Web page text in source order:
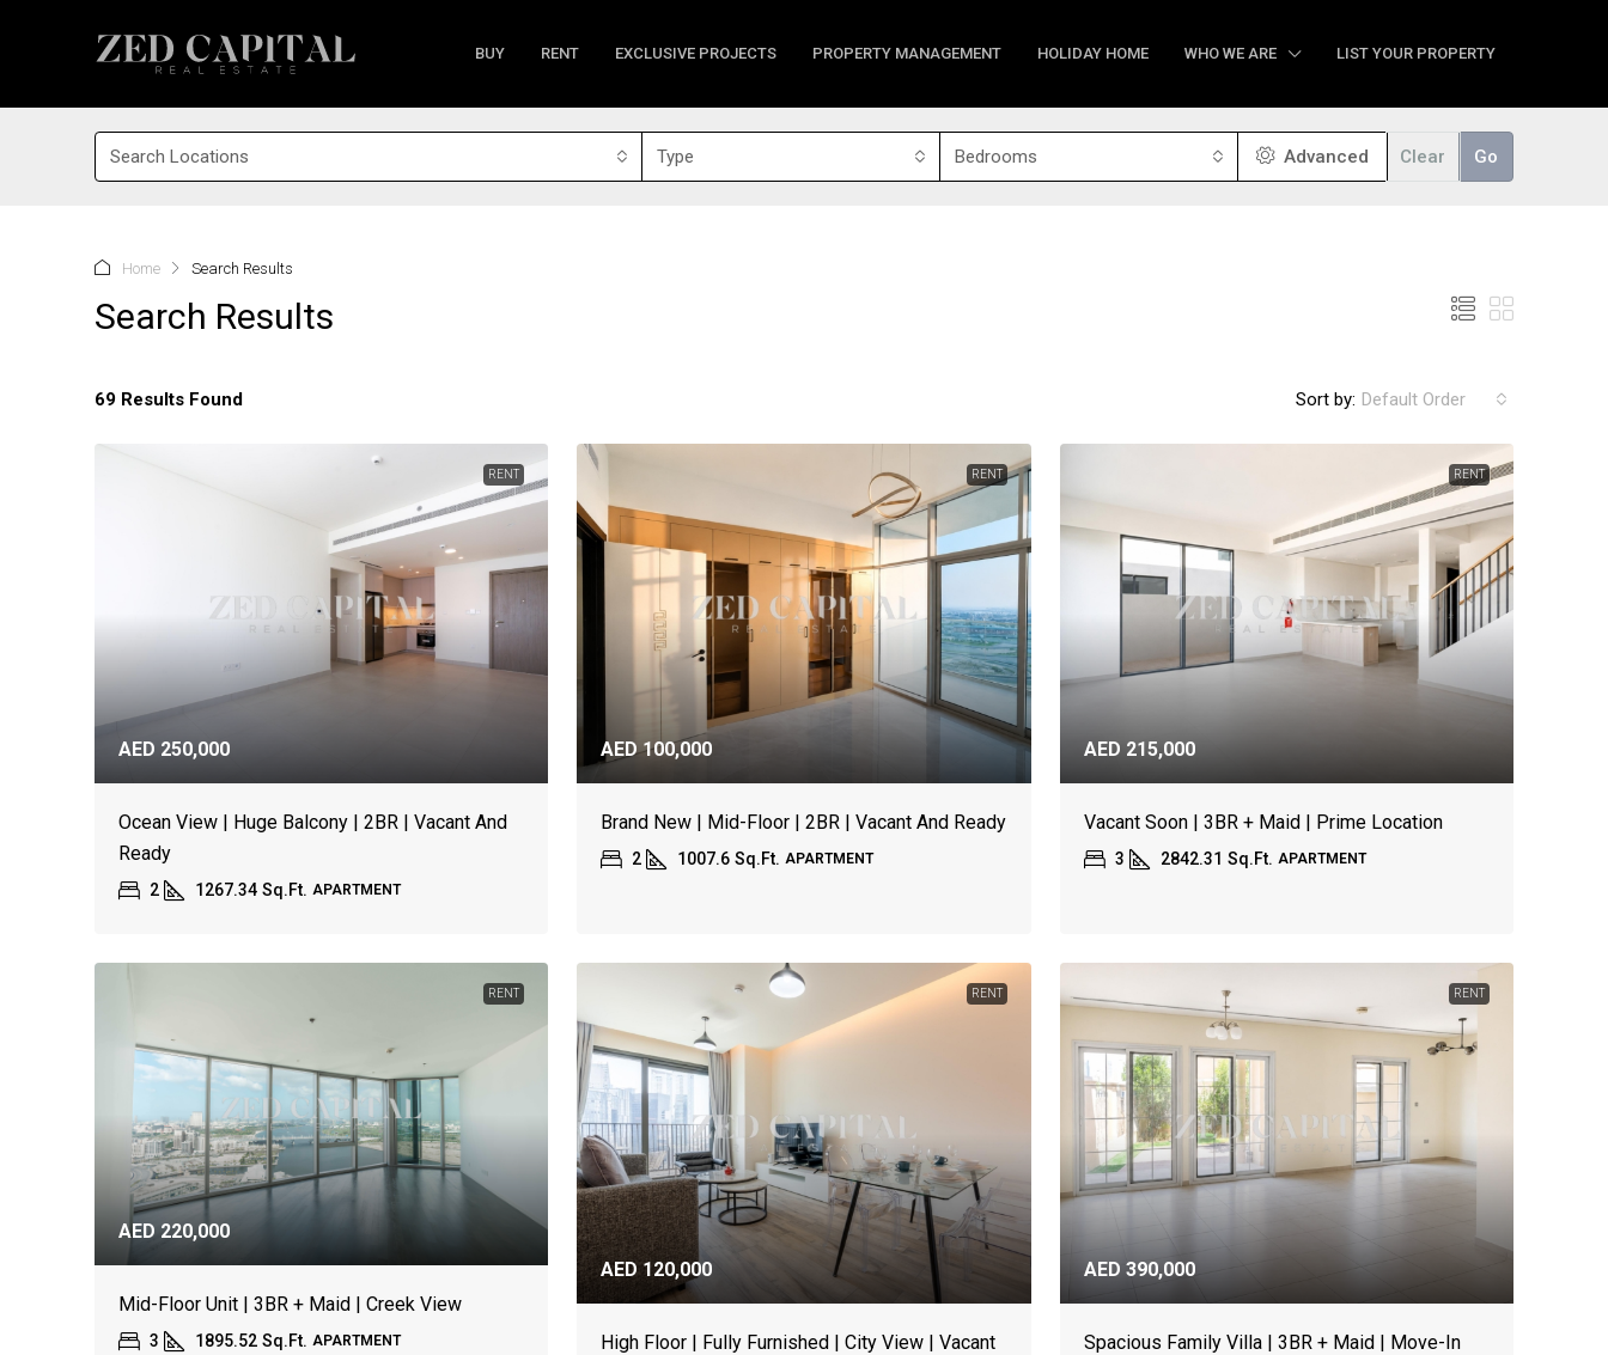
BUY RENT EXCLUSIVE PROJECTS PROPERTY MANAGEMENT HOLIDAY HOME WHO WE ARE LIST YOUR PROPERTY
Search Locations Type Bedrooms Advanced Clear Go
Home Search Results
Search Results
69 Results Found Sort by: Default Order
RENT
AED 250,000
Ocean View | Huge Balcony | 2BR | Vacant And
Ready
2 1267.34 Sq.Ft. APARTMENT
RENT
AED 100,000
Brand New | Mid-Floor | 2BR | Vacant And Ready
2 1007.6 Sq.Ft. APARTMENT
RENT
AED 215,000
Vacant Soon | 3BR + Maid | Prime Location
3 2842.31 Sq.Ft. APARTMENT
RENT
AED 220,000
Mid-Floor Unit | 3BR + Maid | Creek View
3 1895.52 Sq.Ft. APARTMENT
RENT
AED 120,000
High Floor | Fully Furnished | City View | Vacant
RENT
AED 390,000
Spacious Family Villa | 3BR + Maid | Move-In